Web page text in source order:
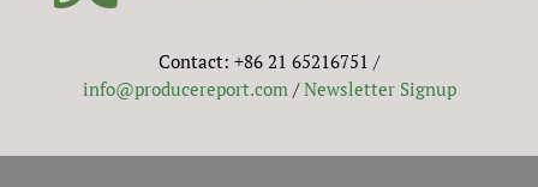
Contact: +86 21 65216751 /
info@producereport.com /Newsletter Signup